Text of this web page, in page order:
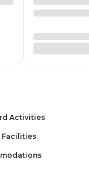
Activities
Facilities